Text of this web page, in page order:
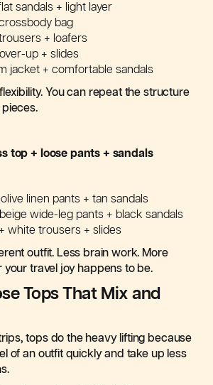
sandals + light layer
bag
+ loafers
up + slides
jacket + comfortable sandals
You can repeat the structure
top + loose pants + sandals
linen pants + tan sandals
wide-leg pants + black sandals
white trousers + slides
outfit. Less brain work. More
your travel joy happens to be.
Tops That Mix and
tops do the heavy lifting because
of an outfit quickly and take up less